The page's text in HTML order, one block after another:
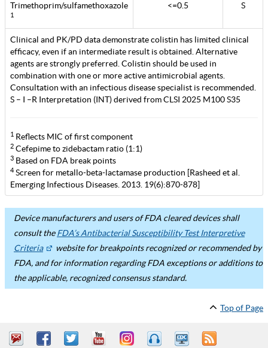
Trimethoprim/sulfamethoxazole
1
<=0.5 S
Clinical and PK/PD data demonstrate colistin has limited clinical
efficacy, even if an intermediate result is obtained. Alternative
agents are strongly preferred. Colistin should be used in
combination with one or more active antimicrobial agents.
Consultation with an infectious disease specialist is recommended.
S – I –R Interpretation (INT) derived from CLSI 2025 M100 S35
1 Reflects MIC of first component
2 Cefepime to zidebactam ratio (1:1)
3 Based on FDA break points
4Screen for metallo-beta-lactamase production [Rasheed et al.
Emerging Infectious Diseases. 2013. 19(6):870-878]
Device manufacturers and users of FDA cleared devices shall
consult theFDA’s Antibacterial Susceptibility Test Interpretive
Criteria
website for breakpoints recognized or recommended by
FDA, and for information regarding FDA exceptions or additions to
the applicable, recognized consensus standard.
Top of Page